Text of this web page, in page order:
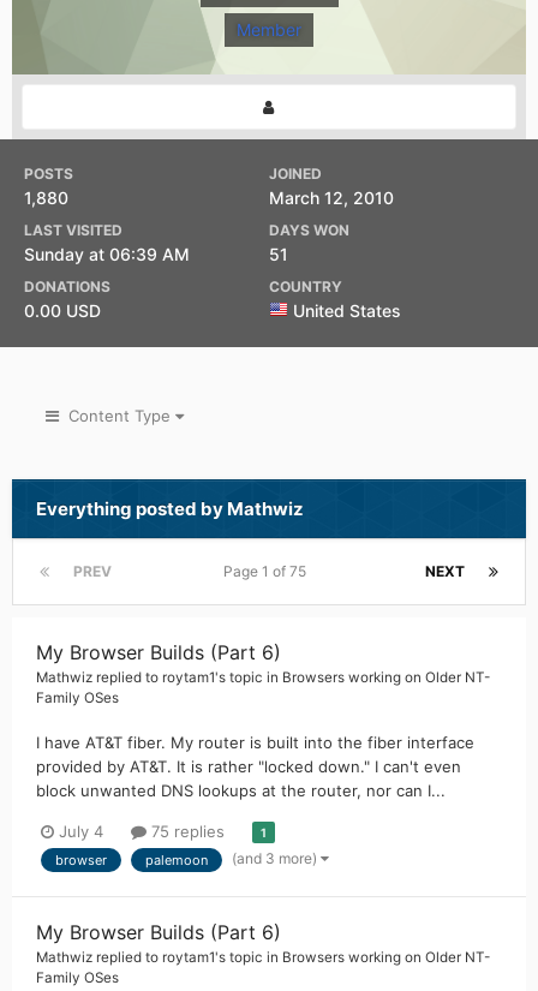
Member
POSTS
1,880
JOINED
March 12, 2010
LAST VISITED
Sunday at 06:39 AM
DAYS WON
51
DONATIONS
0.00 USD
COUNTRY
United States
Content Type
Everything posted by Mathwiz
PREV NEXT
Page 1 of 75
My Browser Builds (Part 6)
Mathwiz replied to roytam1's topic in Browsers working on Older NT-
Family OSes
I have AT&T fiber. My router is built into the fiber interface
provided by AT&T. It is rather "locked down." I can't even
block unwanted DNS lookups at the router, nor can I...
July 4 75 replies 1
browser palemoon (and 3 more)
My Browser Builds (Part 6)
Mathwiz replied to roytam1's topic in Browsers working on Older NT-
Family OSes